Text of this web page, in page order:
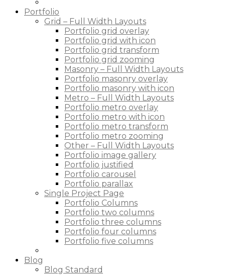
Portfolio
Grid – Full Width Layouts
Portfolio grid overlay
Portfolio grid with icon
Portfolio grid transform
Portfolio grid zooming
Masonry – Full Width Layouts
Portfolio masonry overlay
Portfolio masonry with icon
Metro – Full Width Layouts
Portfolio metro overlay
Portfolio metro with icon
Portfolio metro transform
Portfolio metro zooming
Other – Full Width Layouts
Portfolio image gallery
Portfolio justified
Portfolio carousel
Portfolio parallax
Single Project Page
Portfolio Columns
Portfolio two columns
Portfolio three columns
Portfolio four columns
Portfolio five columns
Blog
Blog Standard